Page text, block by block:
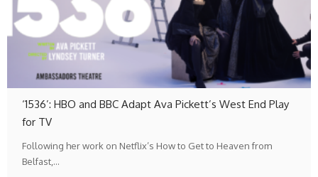
‘1536’: HBO and BBC Adapt Ava Pickett’s West End Play
for TV
Following her work on Netflix’s How to Get to Heaven from
Belfast,…